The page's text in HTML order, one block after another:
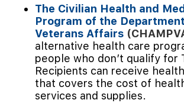
The Civilian Health and
Program of the
Veterans Affairs
alternative health care
people who don’t qualify for
Recipients can receive
that covers the cost of
services and supplies.